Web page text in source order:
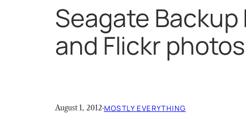
Seagate
and Flickr
August 1, 2012·MOSTLY EVERYTHING